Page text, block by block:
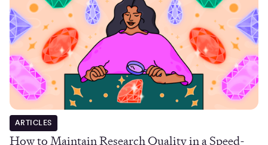
ARTICLES
How to Maintain Research Quality in a Speed-